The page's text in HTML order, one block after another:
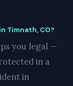
Timnath, CO?
you legal —
in a
in